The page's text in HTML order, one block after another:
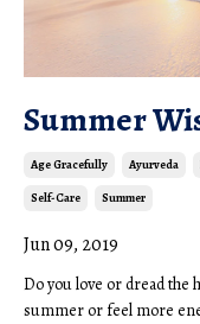
Summer
Age Gracefully Ayurveda
Self-Care Summer
Jun 09, 2019
Do you love or dread the
summer or feel more